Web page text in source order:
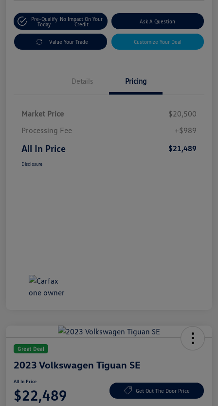
Pre-Qualify
Today
No Impact On Your
Credit
Ask A Question
Value Your Trade Customize Your Deal
Details Pricing
Market Price
$20,500
Processing Fee
+$989
All In Price $21,489
Disclosure
Great Deal
2023 Volkswagen Tiguan SE
All In Price
$22,489 Get Out The Door Price